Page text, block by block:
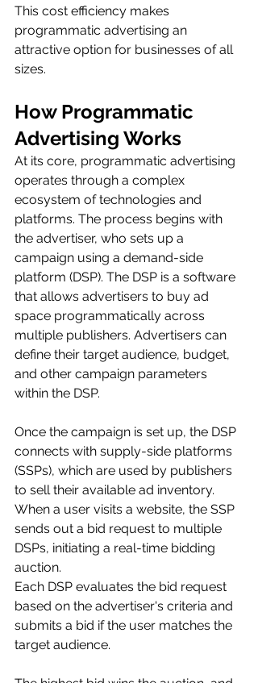
This cost efficiency makes
programmatic advertising an
attractive option for businesses of all
sizes.
How Programmatic
Advertising Works
At its core, programmatic advertising
operates through a complex
ecosystem of technologies and
platforms. The process begins with
the advertiser, who sets up a
campaign using a demand-side
platform (DSP). The DSP is a software
that allows advertisers to buy ad
space programmatically across
multiple publishers. Advertisers can
define their target audience, budget,
and other campaign parameters
within the DSP.
Once the campaign is set up, the DSP
connects with supply-side platforms
(SSPs), which are used by publishers
to sell their available ad inventory.
When a user visits a website, the SSP
sends out a bid request to multiple
DSPs, initiating a real-time bidding
auction.
Each DSP evaluates the bid request
based on the advertiser's criteria and
submits a bid if the user matches the
target audience.